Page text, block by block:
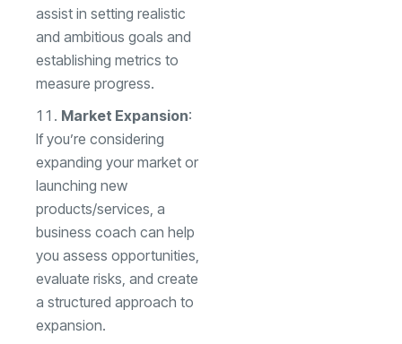
assist in setting realistic
and ambitious goals and
establishing metrics to
measure progress.
Market Expansion:
If you’re considering
expanding your market or
launching new
products/services, a
business coach can help
you assess opportunities,
evaluate risks, and create
a structured approach to
expansion.